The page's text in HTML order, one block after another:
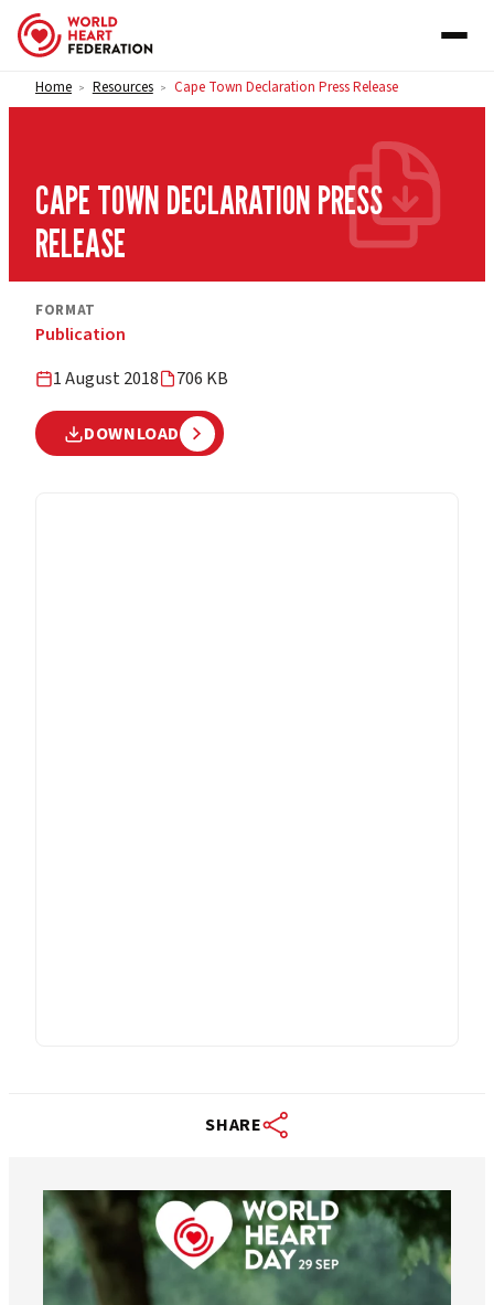
Skip to content
Home > Resources > Cape Town Declaration Press Release
CAPE TOWN DECLARATION PRESS
RELEASE
FORMAT
Publication
1 August 2018
706 KB
DOWNLOAD
SHARE
worldheartfederation
Aug 6